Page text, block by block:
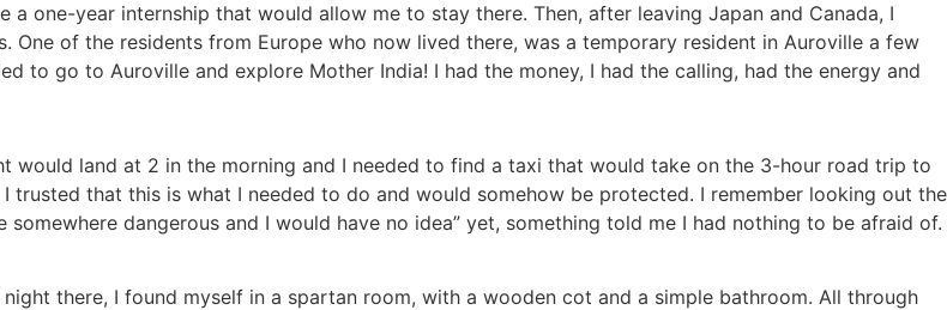
one-year internship that would allow me to stay there. Then, after leaving Japan and Canada, I
One of the residents from Europe who now lived there, was a temporary resident in Auroville a few
to go to Auroville and explore Mother India! I had the money, I had the calling, had the energy and
would land at 2 in the morning and I needed to find a taxi that would take on the 3-hour road trip to
trusted that this is what I needed to do and would somehow be protected. I remember looking out the
dangerous and I would have no idea” yet, something told me I had nothing to be afraid of.
there, I found myself in a spartan room, with a wooden cot and a simple bathroom. All through